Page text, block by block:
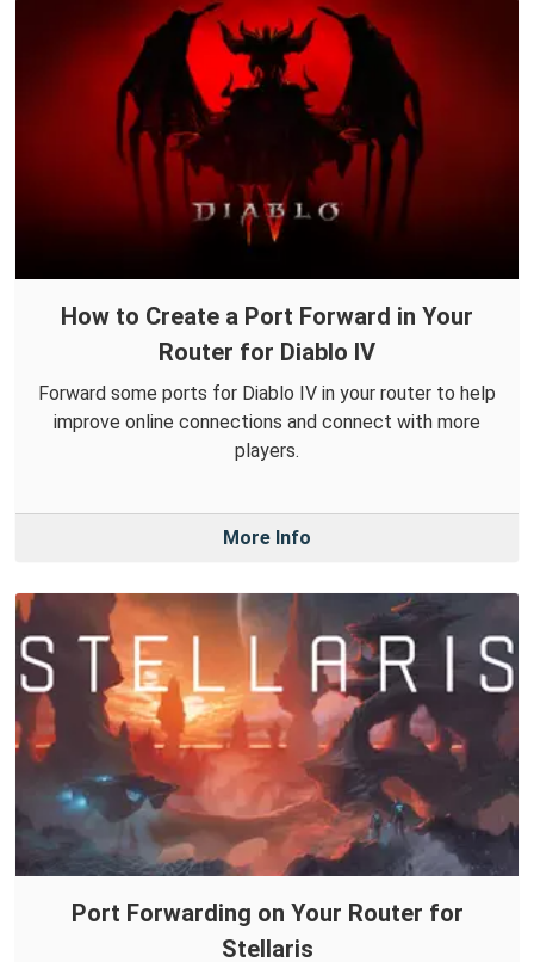
How to Create a Port Forward in Your
Router for Diablo IV
Forward some ports for Diablo IV in your router to help
improve online connections and connect with more
players.
More Info
Port Forwarding on Your Router for
Stellaris